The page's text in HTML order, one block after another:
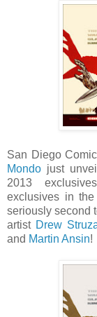
San Diego
Mondo just
2013
exclusives in
seriously second
artist Drew
and Martin Ansin!